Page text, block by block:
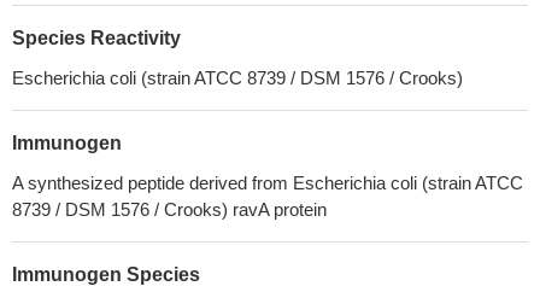
Species Reactivity
Escherichia coli (strain ATCC 8739 / DSM 1576 / Crooks)
Immunogen
A synthesized peptide derived from Escherichia coli (strain ATCC
8739 / DSM 1576 / Crooks) ravA protein
Immunogen Species